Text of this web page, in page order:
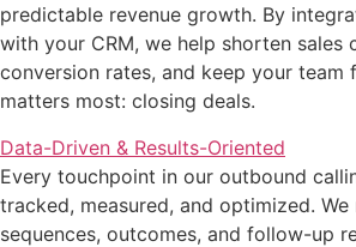
predictable revenue growth. By
with your CRM, we help shorten sales
conversion rates, and keep your team
matters most: closing deals.
Data-Driven & Results-Oriented
Every touchpoint in our outbound
tracked, measured, and optimized.
sequences, outcomes, and follow-up